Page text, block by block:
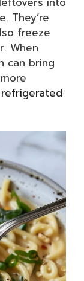
They’re
freeze
When
can bring